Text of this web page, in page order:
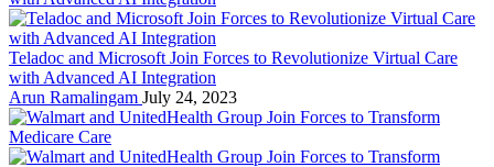
Teladoc and Microsoft Join Forces to Revolutionize Virtual Care
with Advanced AI Integration
Arun Ramalingam July 24, 2023